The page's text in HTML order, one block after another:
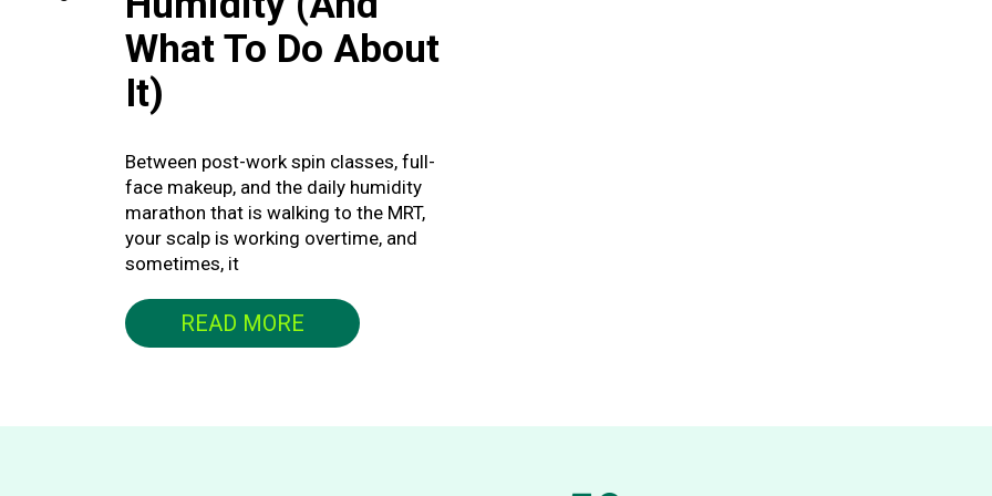
What To Do About
It)
Between post-work spin classes, full-
face makeup, and the daily humidity
marathon that is walking to the MRT,
your scalp is working overtime, and
sometimes, it
READ MORE